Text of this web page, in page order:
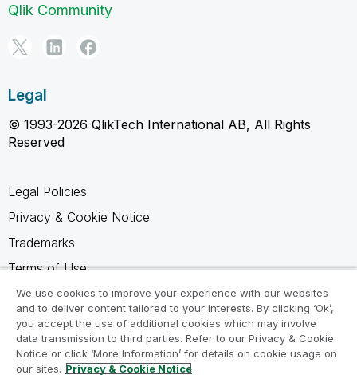
Qlik Community
Legal
© 1993-2026 QlikTech International AB, All Rights
Reserved
Legal Policies
Privacy & Cookie Notice
Trademarks
Terms of Use
Legal Agreements
Product Terms
Do not share my info
We use cookies to improve your experience with our websites
and to deliver content tailored to your interests. By clicking ‘Ok’,
you accept the use of additional cookies which may involve
data transmission to third parties. Refer to our Privacy & Cookie
Notice or click ‘More Information’ for details on cookie usage on
our sites. Privacy & Cookie Notice